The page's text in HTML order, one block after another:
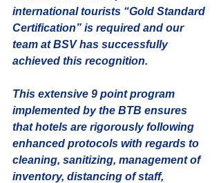
international tourists “Gold Standard
Certification” is required and our
team at BSV has successfully
achieved this recognition.
This extensive 9 point program
implemented by the BTB ensures
that hotels are rigorously following
enhanced protocols with regards to
cleaning, sanitizing, management of
inventory, distancing of staff,